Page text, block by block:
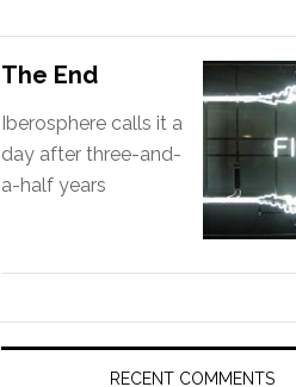
The End
Iberosphere calls it a
day after three-and-
a-half years
RECENT COMMENTS